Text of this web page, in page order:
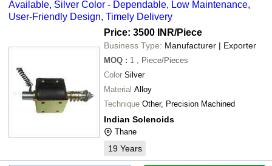
Available, Silver Color - Dependable, Low Maintenance,
User-Friendly Design, Timely Delivery
Price: 3500 INR/Piece
Business Type: Manufacturer | Exporter
MOQ : 1 , Piece/Pieces
Color Silver
Material Alloy
Technique Other, Precision Machined
Indian Solenoids
Thane
19 Years